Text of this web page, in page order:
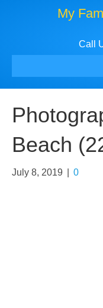
My
Call
Beach
July 8, 2019 0